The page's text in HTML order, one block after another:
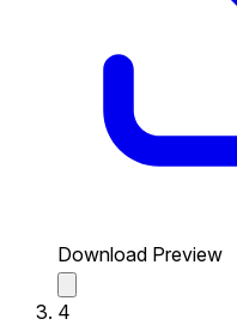
Download Preview
4